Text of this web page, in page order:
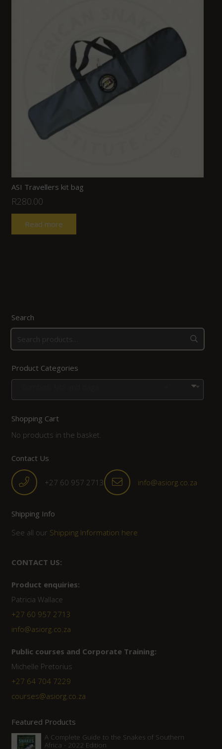
ASI Travellers kit bag
R280.00
Read more
Search
Product Categories
Shopping Cart
No products in the basket.
Contact Us
+27 60 957 2713 info@asiorg.co.za
Shipping Info
See all our Shipping Information here
CONTACT US:
Product enquiries:
Patricia Wallace
+27 60 957 2713
info@asiorg.co.za
Public courses and Corporate Training:
Michelle Pretorius
+27 ‭64 704 7229
courses@asiorg.co.za
Featured Products
A Complete Guide to the Snakes of Southern
Africa - 2022 Edition